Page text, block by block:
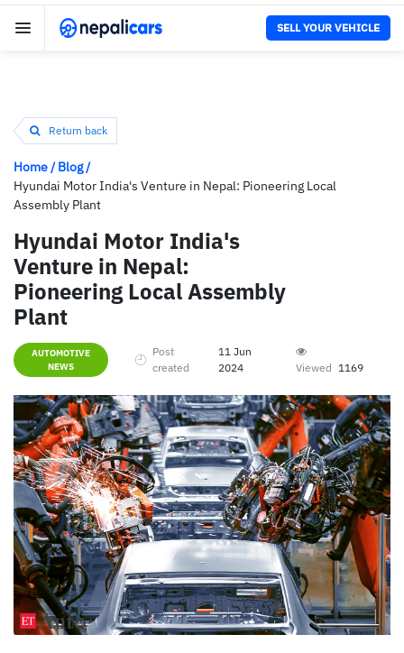
SELL YOUR VEHICLE
Return back
Home/Blog/
Hyundai Motor India's Venture in Nepal: Pioneering Local
Assembly Plant
Hyundai Motor India's
Venture in Nepal:
Pioneering Local Assembly
Plant
AUTOMOTIVE
NEWS
Post
created
11 Jun
2024
Viewed 1169